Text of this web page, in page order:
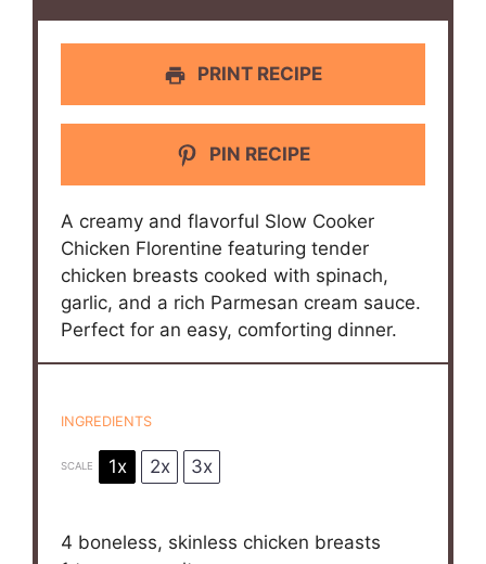
PRINT RECIPE
PIN RECIPE
A creamy and flavorful Slow Cooker
Chicken Florentine featuring tender
chicken breasts cooked with spinach,
garlic, and a rich Parmesan cream sauce.
Perfect for an easy, comforting dinner.
INGREDIENTS
SCALE 1x 2x 3x
4 boneless, skinless chicken breasts